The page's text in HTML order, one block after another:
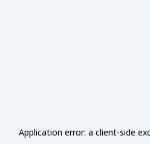
Application error: a client-side